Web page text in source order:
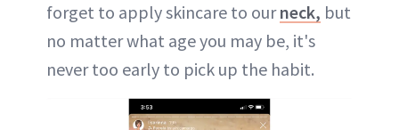
forget to apply skincare to ourneck, but
no matter what age you may be, it's
never too early to pick up the habit.